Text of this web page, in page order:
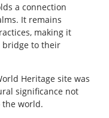
a connection
It remains
making it
bridge to their
Heritage site was
significance not
the world.